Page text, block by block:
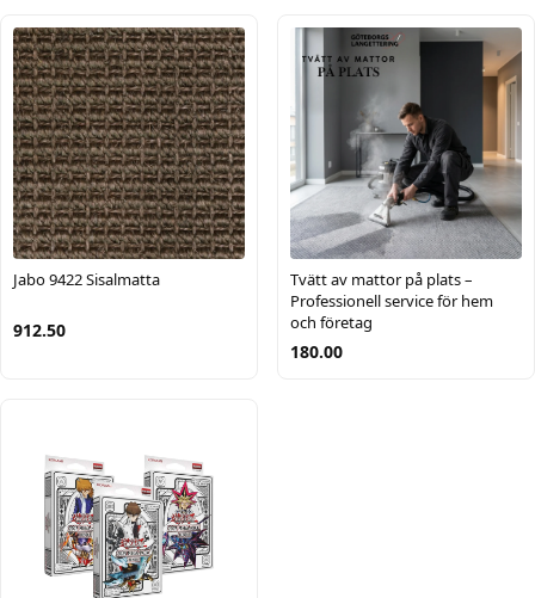
Jabo 9422 Sisalmatta
912.50
Tvätt av mattor på plats –
Professionell service för hem
och företag
180.00